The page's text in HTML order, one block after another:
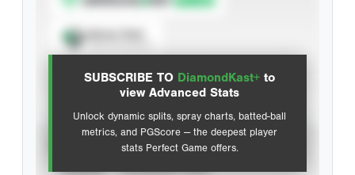
SUBSCRIBE TO DiamondKast+ to
view Advanced Stats
Unlock dynamic splits, spray charts, batted-ball
metrics, and PGScore — the deepest player
stats Perfect Game offers.
Advanced Statistics